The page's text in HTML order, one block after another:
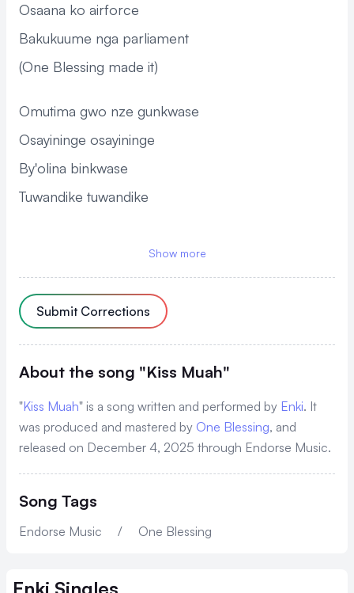
Osaana ko airforce
Bakukuume nga parliament
(One Blessing made it)
Omutima gwo nze gunkwase
Osayininge osayininge
By'olina binkwase
Tuwandike tuwandike
You're looking so good muah
Laba bw'oshanana wena
Nawonye okumenya omutima
Tetugenda kwekyawa
Kenfunye chance nomatiza
Tetugenda kwekyawa
'Cause your body is so good muah
Osaana bu kiss muah
Laba bw'oshanana wena
Show more
Submit Corrections
About the song "Kiss Muah"
"Kiss Muah" is a song written and performed by Enki. It
was produced and mastered by One Blessing, and
released on December 4, 2025 through Endorse Music.
Song Tags
Endorse Music / One Blessing
Enki Singles